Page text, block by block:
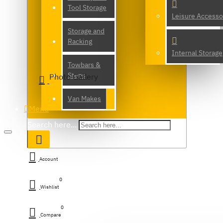
Tool Storage
Storage and
Racking
Towbars &
Steps
Van Makes
Search here...
Leisure
Internal Storage
Photo Gallery
Menu
Account
Wishlist
0
Compare
0